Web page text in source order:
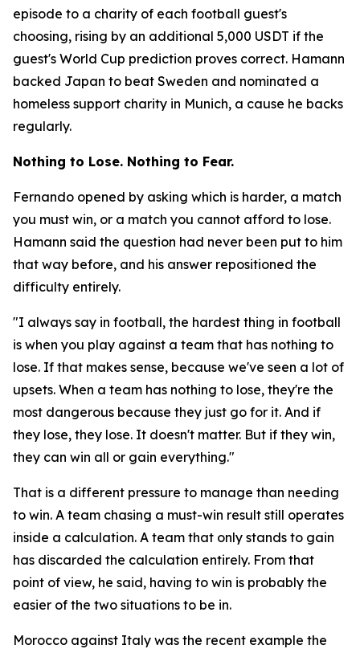
episode to a charity of each football guest's
choosing, rising by an additional 5,000 USDT if the
guest's World Cup prediction proves correct. Hamann
backed Japan to beat Sweden and nominated a
homeless support charity in Munich, a cause he backs
regularly.
Nothing to Lose. Nothing to Fear.
Fernando opened by asking which is harder, a match
you must win, or a match you cannot afford to lose.
Hamann said the question had never been put to him
that way before, and his answer repositioned the
difficulty entirely.
"I always say in football, the hardest thing in football
is when you play against a team that has nothing to
lose. If that makes sense, because we've seen a lot of
upsets. When a team has nothing to lose, they're the
most dangerous because they just go for it. And if
they lose, they lose. It doesn't matter. But if they win,
they can win all or gain everything."
That is a different pressure to manage than needing
to win. A team chasing a must-win result still operates
inside a calculation. A team that only stands to gain
has discarded the calculation entirely. From that
point of view, he said, having to win is probably the
easier of the two situations to be in.
Morocco against Italy was the recent example the